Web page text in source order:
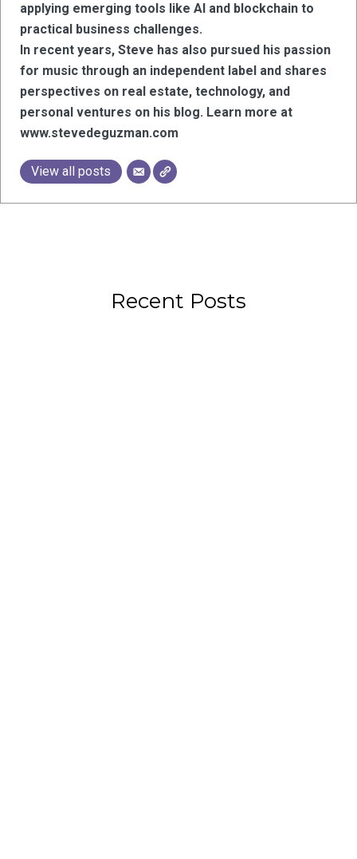
applying emerging tools like AI and blockchain to
practical business challenges.
In recent years, Steve has also pursued his passion
for music through an independent label and shares
perspectives on real estate, technology, and
personal ventures on his blog. Learn more at
www.stevedeguzman.com
View all posts
Recent Posts